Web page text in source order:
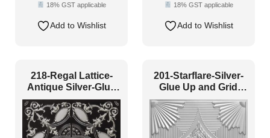
Plain/Texture(31)
Traditional(534)
Color Type
Antique & Two Tone
(486)
Artistic(230)
18% GST applicable
Add to Wishlist
18% GST applicable
Add to Wishlist
218-Regal Lattice-
Antique Silver-Glue
Up and Grid Both
201-Starflare-Silver-
Glue Up and Grid
Both